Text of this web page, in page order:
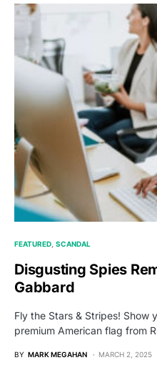
FEATURED SCANDAL
Disgusting Spies
Gabbard
Fly the Stars & Stripes! Show
premium American flag from
BY MARK MEGAHAN MARCH 2, 2025